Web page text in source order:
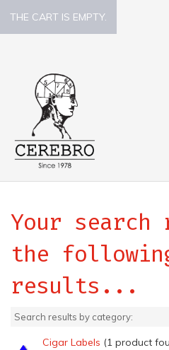
THE CART IS EMPTY.
Your search
the
results...
Search results by category:
Cigar Labels (1 product